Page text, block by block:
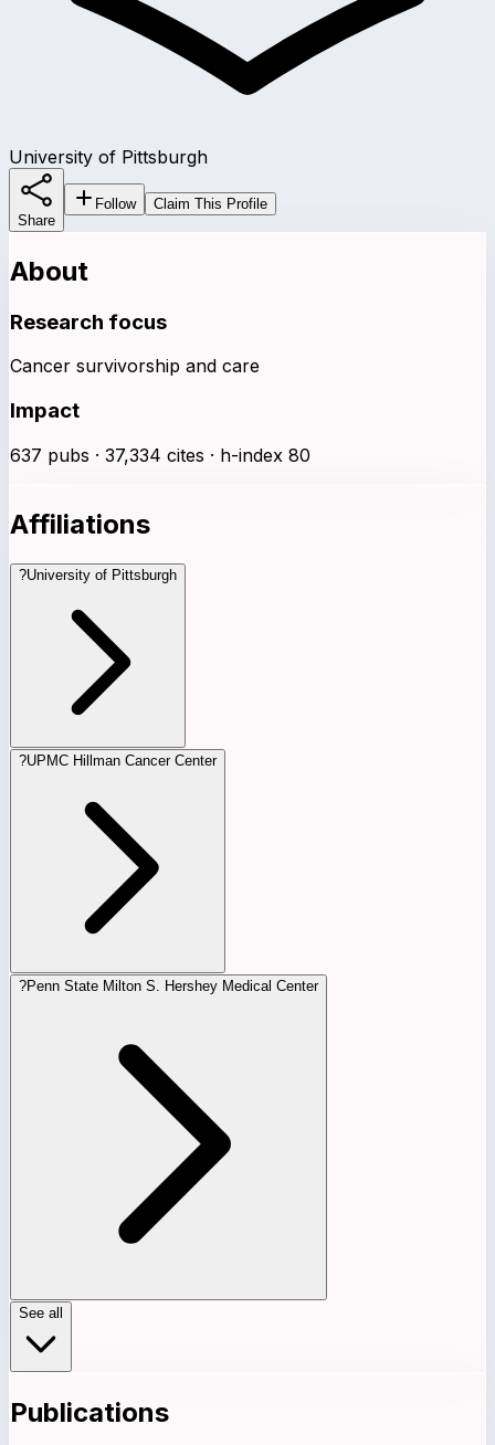
University of Pittsburgh
Share
Follow Claim This Profile
About
Research focus
Cancer survivorship and care
Impact
637 pubs · 37,334 cites · h-index 80
Affiliations
?University of Pittsburgh
?UPMC Hillman Cancer Center
?Penn State Milton S. Hershey Medical Center
See all
Publications